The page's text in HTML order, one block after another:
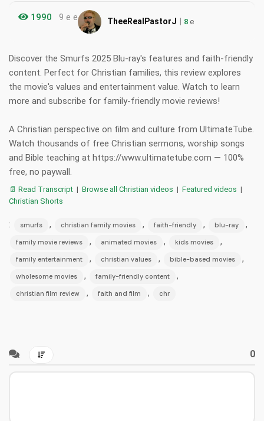
1990 9 e e TheeRealPastorJ | 8 e
Discover the Smurfs 2025 Blu-ray's features and faith-friendly
content. Perfect for Christian families, this review explores
the movie's values and entertainment value. Watch to learn
more and subscribe for family-friendly movie reviews!
A Christian perspective on film and culture from UltimateTube.
Watch thousands of free Christian sermons, worship songs
and Bible teaching at https://www.ultimatetube.com — 100%
free, no paywall.
📄 Read Transcript | Browse all Christian videos | Featured videos |
Christian Shorts
: smurfs , christian family movies , faith-friendly , blu-ray ,
family movie reviews , animated movies , kids movies ,
family entertainment , christian values , bible-based movies ,
wholesome movies , family-friendly content ,
christian film review , faith and film , chr
0